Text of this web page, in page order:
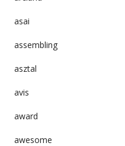
asai
assembling
asztal
avis
award
awesome